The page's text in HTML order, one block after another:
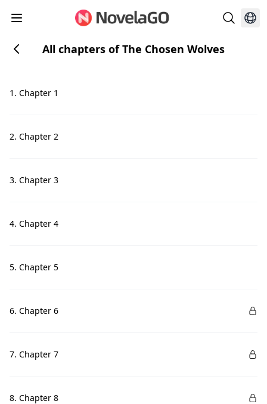
All chapters of The Chosen Wolves
1. Chapter 1
2. Chapter 2
3. Chapter 3
4. Chapter 4
5. Chapter 5
6. Chapter 6
7. Chapter 7
8. Chapter 8